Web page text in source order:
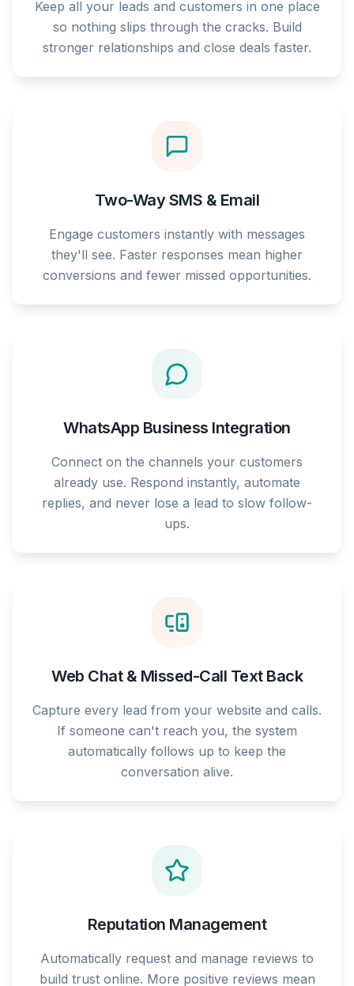
Keep all your leads and customers in one place
so nothing slips through the cracks. Build
stronger relationships and close deals faster.
Two-Way SMS & Email
Engage customers instantly with messages
they'll see. Faster responses mean higher
conversions and fewer missed opportunities.
WhatsApp Business Integration
Connect on the channels your customers
already use. Respond instantly, automate
replies, and never lose a lead to slow follow-
ups.
Web Chat & Missed-Call Text Back
Capture every lead from your website and calls.
If someone can't reach you, the system
automatically follows up to keep the
conversation alive.
Reputation Management
Automatically request and manage reviews to
build trust online. More positive reviews mean